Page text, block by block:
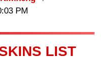
PM
LIST